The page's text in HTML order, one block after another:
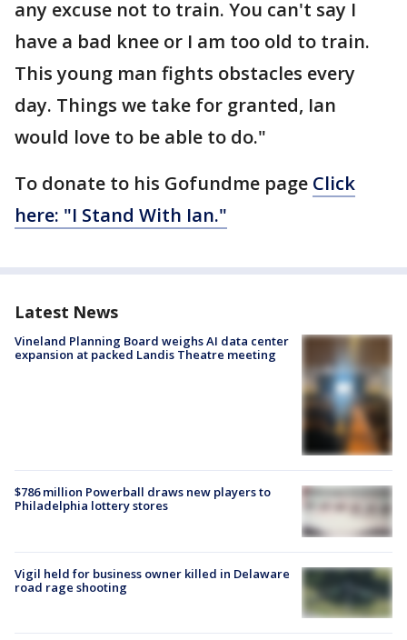
any excuse not to train. You can't say I
have a bad knee or I am too old to train.
This young man fights obstacles every
day. Things we take for granted, Ian
would love to be able to do."
To donate to his Gofundme page Click
here: "I Stand With Ian."
Latest News
Vineland Planning Board weighs AI data center
expansion at packed Landis Theatre meeting
$786 million Powerball draws new players to
Philadelphia lottery stores
Vigil held for business owner killed in Delaware
road rage shooting